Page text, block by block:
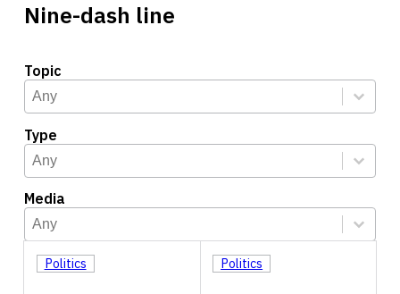
Nine-dash line
Topic
Topic
Select content
Select content
Type
Type
Select content
Select content
Media
Media
Select content
Select content
Politics Politics